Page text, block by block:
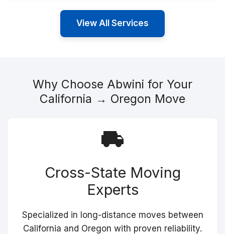
View All Services
Why Choose Abwini for Your
California → Oregon Move
Cross-State Moving
Experts
Specialized in long-distance moves between
California and Oregon with proven reliability.